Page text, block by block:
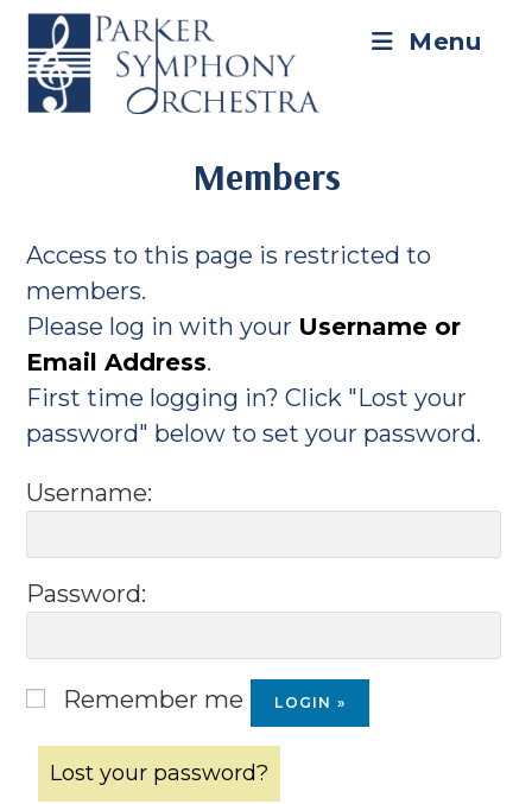
Skip
content
Menu
Members
Access to this page is restricted to
members.
Please log in with your Username or
Email Address.
First time logging in? Click "Lost your
password" below to set your password.
Username:
Password:
Remember me
Lost your password?